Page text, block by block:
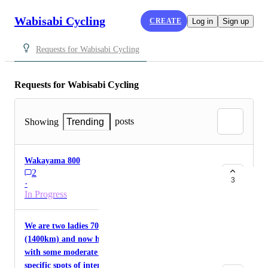
Wabisabi Cycling CREATE Log in Sign up
Requests for Wabisabi Cycling
Requests for Wabisabi Cycling
Showing Trending posts
Wakayama 800
2
·
In Progress
3
We are two ladies 70 - cycled around Taiwan
(1400km) and now have 4 weeks to cycle Japan
with some moderate hikes and other cultural or
specific spots of interests to be included.We have